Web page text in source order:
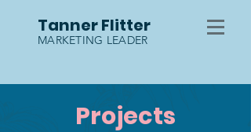
Tanner Flitter
MARKETING LEADER
Projects